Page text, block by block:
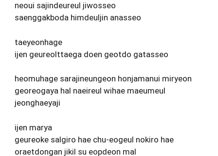
neoui sajindeureul jiwosseo
saenggakboda himdeuljin anasseo
taeyeonhage
ijen geureolttaega doen geotdo gatasseo
heomuhage sarajineungeon honjamanui miryeon
georeogaya hal naeireul wihae maeumeul
jeonghaeyaji
ijen marya
geureoke salgiro hae chu-eogeul nokiro hae
oraetdongan jikil su eopdeon mal